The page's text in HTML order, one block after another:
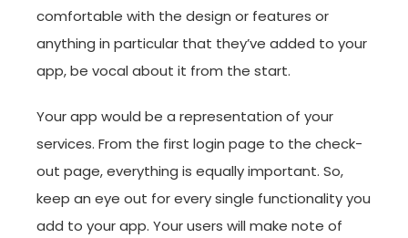
comfortable with the design or features or
anything in particular that they’ve added to your
app, be vocal about it from the start.
Your app would be a representation of your
services. From the first login page to the check-
out page, everything is equally important. So,
keep an eye out for every single functionality you
add to your app. Your users will make note of